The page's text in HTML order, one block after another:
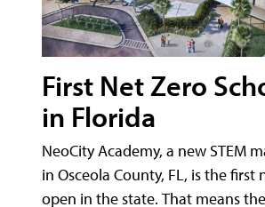
First Net Zero
in Florida
NeoCity Academy, a new STEM
in Osceola County, FL, is the
open in the state. That means